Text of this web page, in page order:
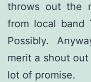
throws out the
from local band
Possibly.
merit a shout
lot of promise.